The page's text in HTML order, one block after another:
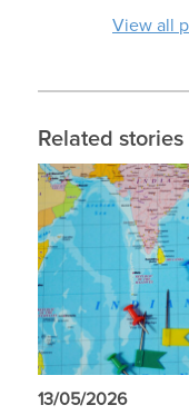
View all
Related stories
13/05/2026